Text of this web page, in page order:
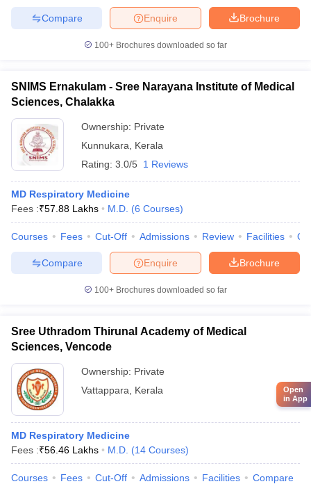
Brochure
Enquire
Compare
100+ Brochures downloaded so far
SNIMS Ernakulam - Sree Narayana Institute of Medical
Sciences, Chalakka
Ownership: Private
Kunnukara
Kerala
Rating: 3.0/5 1 Reviews
MD Respiratory Medicine
Fees :₹57.88 Lakhs M.D. (6 Courses)
Courses Fees Cut-Off Admissions Review Facilities
Brochure
Enquire
Compare
100+ Brochures downloaded so far
Sree Uthradom Thirunal Academy of Medical
Sciences, Vencode
Ownership: Private
Vattappara
Kerala
MD Respiratory Medicine
Fees :₹56.46 Lakhs M.D. (14 Courses)
Courses Fees Cut-Off Admissions Facilities Compare
Open
in App